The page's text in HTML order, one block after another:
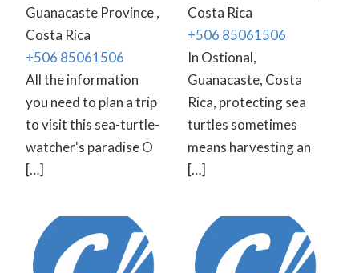
Guanacaste Province ,
Costa Rica
+506 85061506
All the information
you need to plan a trip
to visit this sea-turtle-
watcher's paradise O
[…]
Costa Rica
+506 85061506
In Ostional,
Guanacaste, Costa
Rica, protecting sea
turtles sometimes
means harvesting an
[…]